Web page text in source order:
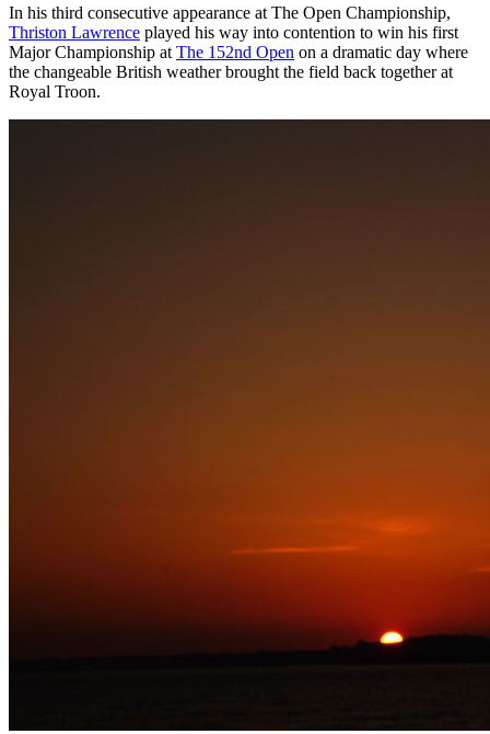
In his third consecutive appearance at The Open Championship,
Thriston Lawrence played his way into contention to win his first
Major Championship at The 152nd Open on a dramatic day where
the changeable British weather brought the field back together at
Royal Troon.